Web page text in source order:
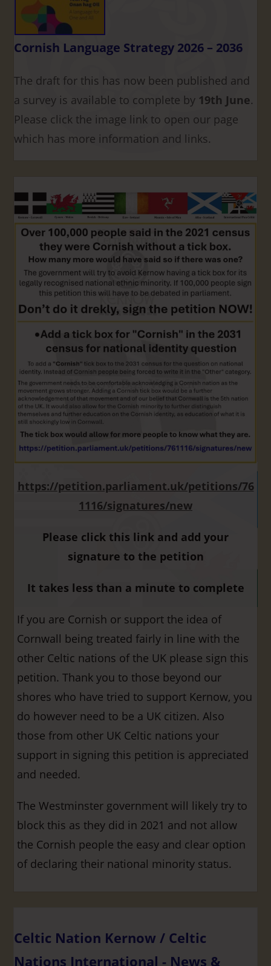
Cornish Language Strategy 2026 – 2036
The draft for this has now been published and
a survey is available to complete by 19th June.
Please click the image link to open our page
which has more information and links.
https://petition.parliament.uk/petitions/76
1116/signatures/new
Please click this link and add your
signature to the petition
It takes less than a minute to complete
If you are Cornish or support the idea of
Cornwall being treated fairly in line with the
other Celtic nations of the UK please sign this
petition. Thank you to those beyond our
shores who have tried to support Kernow, you
do however need to be a UK citizen. Also
those from other UK Celtic nations your
support in signing this petition is appreciated
and needed.
The Westminster government will likely try to
block this as they did in 2021 and not allow
the Cornish people the easy and clear option
of declaring their national minority status.
Celtic Nation Kernow / Celtic
Nations International - News &